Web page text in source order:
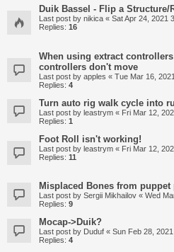
Duik Bassel - Flip a Structure/
Last post by nikica « Sat Apr 24, 2021
Replies: 16
When using extract
controllers don't move
Last post by apples « Tue Mar 16,
Replies: 4
Turn auto rig walk cycle into
Last post by leastrym « Fri Mar 12,
Replies: 1
Foot Roll isn't working!
Last post by leastrym « Fri Mar 12,
Replies: 11
Misplaced Bones from puppet
Last post by Sergii Mikhailov « Wed
Replies: 9
Mocap->Duik?
Last post by Duduf « Sun Feb 28,
Replies: 4